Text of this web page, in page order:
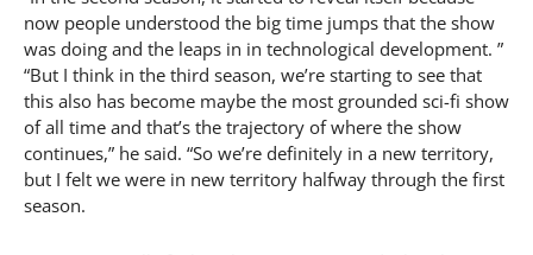
now people understood the big time jumps that the show
was doing and the leaps in in technological development. ”
“But I think in the third season, we’re starting to see that
this also has become maybe the most grounded sci-fi show
of all time and that’s the trajectory of where the show
continues,” he said. “So we’re definitely in a new territory,
but I felt we were in new territory halfway through the first
season.